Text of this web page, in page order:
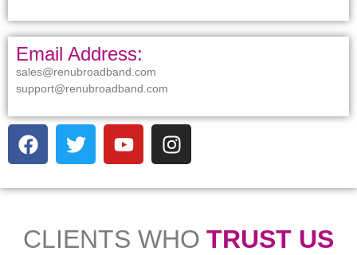
Email Address:
sales@renubroadband.com
support@renubroadband.com
CLIENTS WHO TRUST US